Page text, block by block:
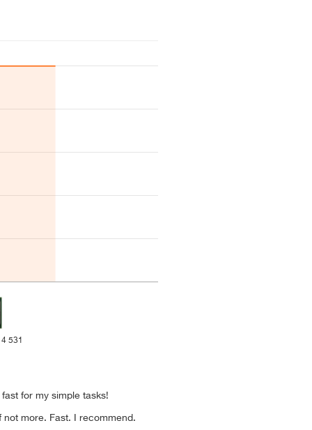
531
fast for my simple tasks!
more. Fast. I recommend.